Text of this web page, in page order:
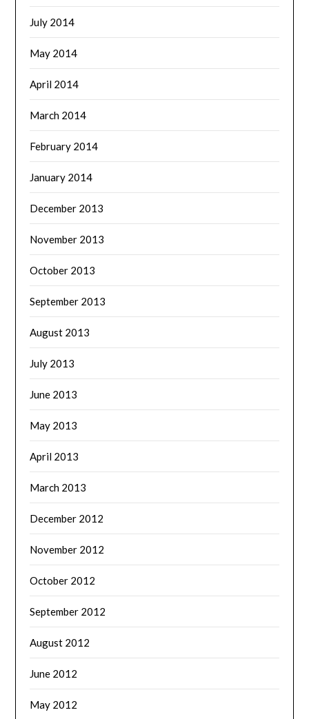
July 2014
May 2014
April 2014
March 2014
February 2014
January 2014
December 2013
November 2013
October 2013
September 2013
August 2013
July 2013
June 2013
May 2013
April 2013
March 2013
December 2012
November 2012
October 2012
September 2012
August 2012
June 2012
May 2012